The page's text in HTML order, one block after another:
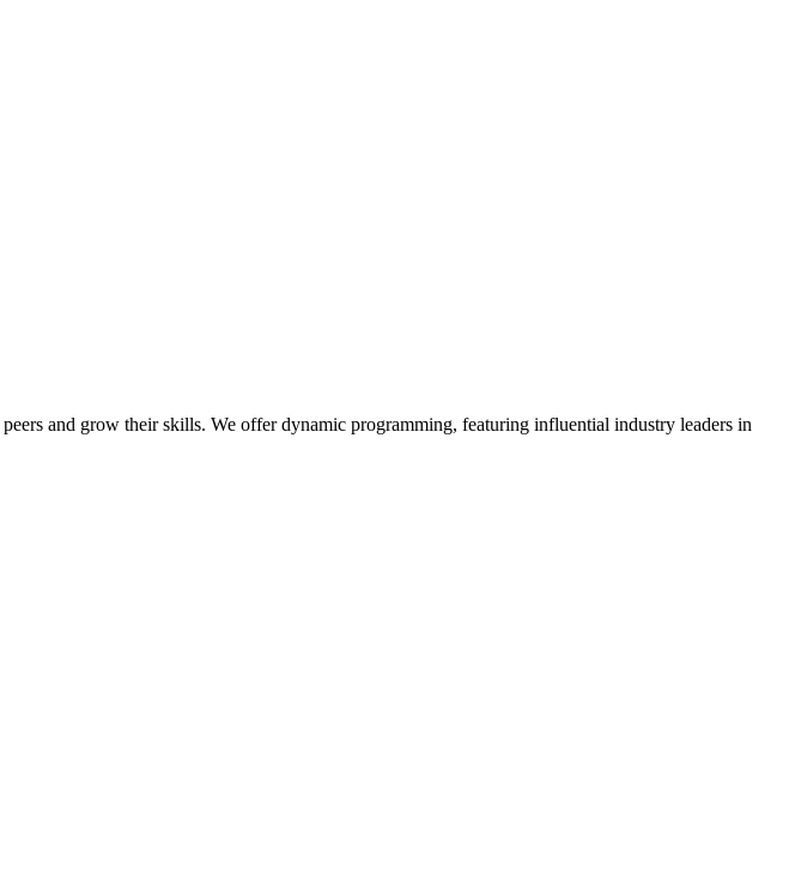
and grow their skills. We offer dynamic programming, featuring influential industry leaders in